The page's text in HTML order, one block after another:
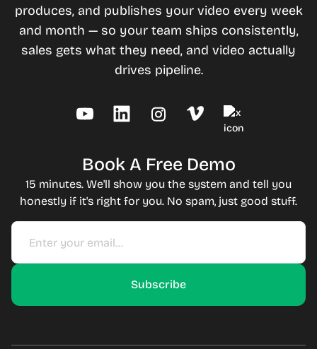
produces, and publishes your video every week
and month — so your team ships consistently,
sales gets what they need, and video actually
drives pipeline.
Book A Free Demo
15 minutes. We'll show you the system and tell you
honestly if it's right for you. No spam, just good stuff.